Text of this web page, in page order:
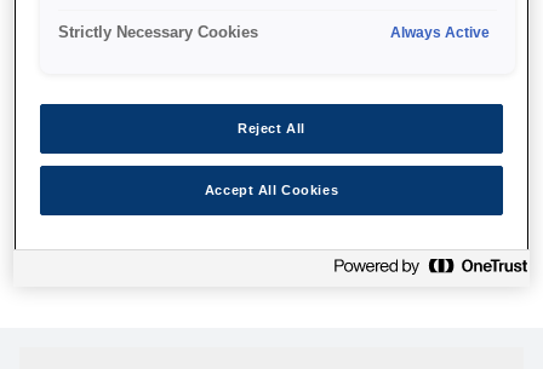
сторінка недоступна навіть
Ми відправили наших роботів шукати її, але, на жаль, сторінку,
яку ви шукали, не знайдено. Спробуйте ще раз або
скористайтеся посиланням нижче, щоб відвідати нашу
Strictly Necessary Cookies Always Active
Reject All
Accept All Cookies